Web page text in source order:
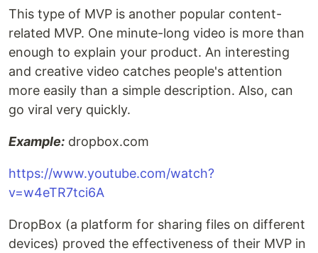
This type of MVP is another popular content-
related MVP. One minute-long video is more than
enough to explain your product. An interesting
and creative video catches people's attention
more easily than a simple description. Also, can
go viral very quickly.
Example: dropbox.com
https://www.youtube.com/watch?
v=w4eTR7tci6A
DropBox (a platform for sharing files on different
devices) proved the effectiveness of their MVP in